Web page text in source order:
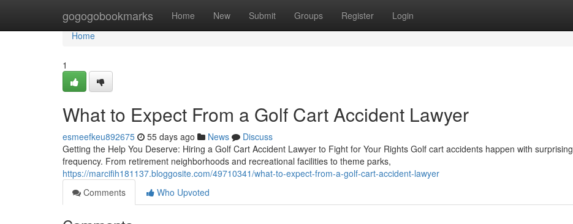
gogogobookmarks Home New Submit Groups Register Login
Home
Home
1
What to Expect From a Golf Cart Accident Lawyer
esmeefkeu892675 55 days ago News
Discuss
Getting the Help You Deserve: Hiring a Golf Cart Accident Lawyer to Fight for Your Rights Golf cart accidents happen with surprising
frequency. From retirement neighborhoods and recreational facilities to theme parks,
https://marcifih181137.bloggosite.com/49710341/what-to-expect-from-a-golf-cart-accident-lawyer
Comments
Who Upvoted